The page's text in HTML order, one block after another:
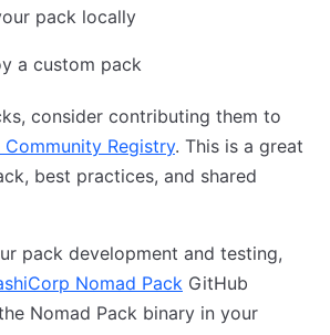
pack locally
a custom pack
consider contributing them to
Community Registry. This is a great
best practices, and shared
pack development and testing,
Nomad Pack GitHub
Nomad Pack binary in your